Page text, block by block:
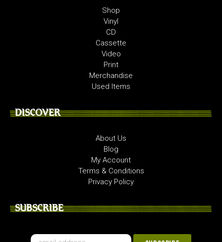
Shop
Vinyl
CD
Cassette
Video
Print
Merchandise
Used Items
DISCOVER
About Us
Blog
My Account
Terms & Conditions
Privacy Policy
SUBSCRIBE